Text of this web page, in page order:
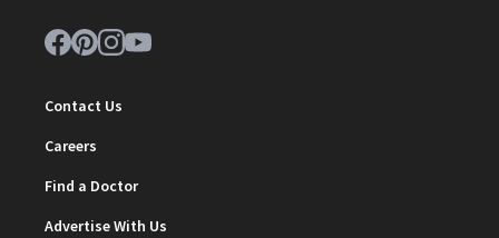
Contact Us
Careers
Find a Doctor
Advertise With Us